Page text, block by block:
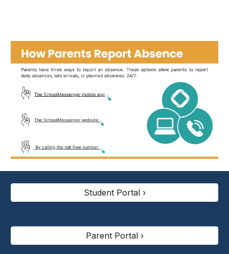
Student Portal ›
Parent Portal ›